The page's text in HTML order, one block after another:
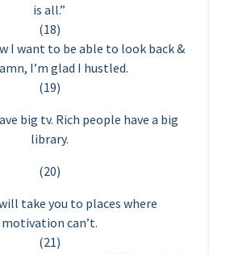
is all.”
(18)
I want to be able to look back &
I’m glad I hustled.
(19)
big tv. Rich people have a big
library.
(20)
take you to places where
motivation can’t.
(21)